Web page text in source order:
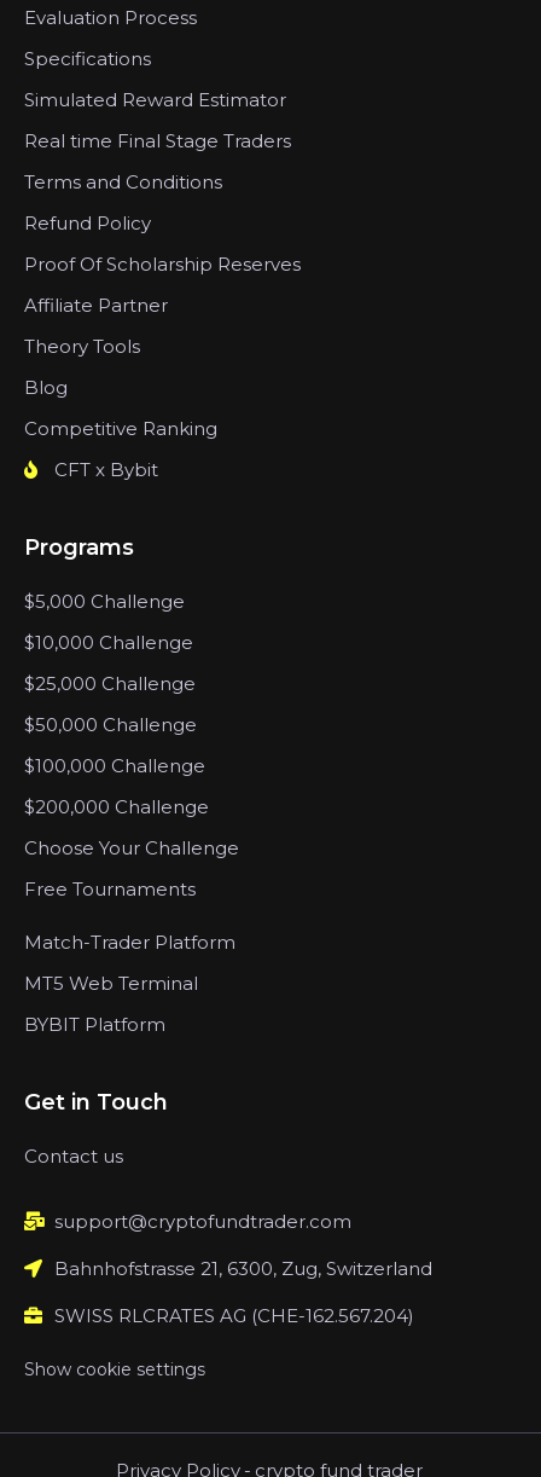
Evaluation Process
Specifications
Simulated Reward Estimator
Real time Final Stage Traders
Terms and Conditions
Refund Policy
Proof Of Scholarship Reserves
Affiliate Partner
Theory Tools
Blog
Competitive Ranking
CFT x Bybit
Programs
$5,000 Challenge
$10,000 Challenge
$25,000 Challenge
$50,000 Challenge
$100,000 Challenge
$200,000 Challenge
Choose Your Challenge
Free Tournaments
Match-Trader Platform
MT5 Web Terminal
BYBIT Platform
Get in Touch
Contact us
support@cryptofundtrader.com
Bahnhofstrasse 21, 6300, Zug, Switzerland
SWISS RLCRATES AG (CHE-162.567.204)
Show cookie settings
Privacy Policy - crypto fund trader